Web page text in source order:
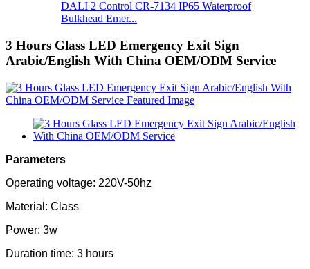
DALI 2 Control CR-7134 IP65 Waterproof
Bulkhead Emer...
3 Hours Glass LED Emergency Exit Sign
Arabic/English With China OEM/ODM Service
Parameters
Operating voltage: 220V-50hz
Material: Class
Power: 3w
Duration time: 3 hours